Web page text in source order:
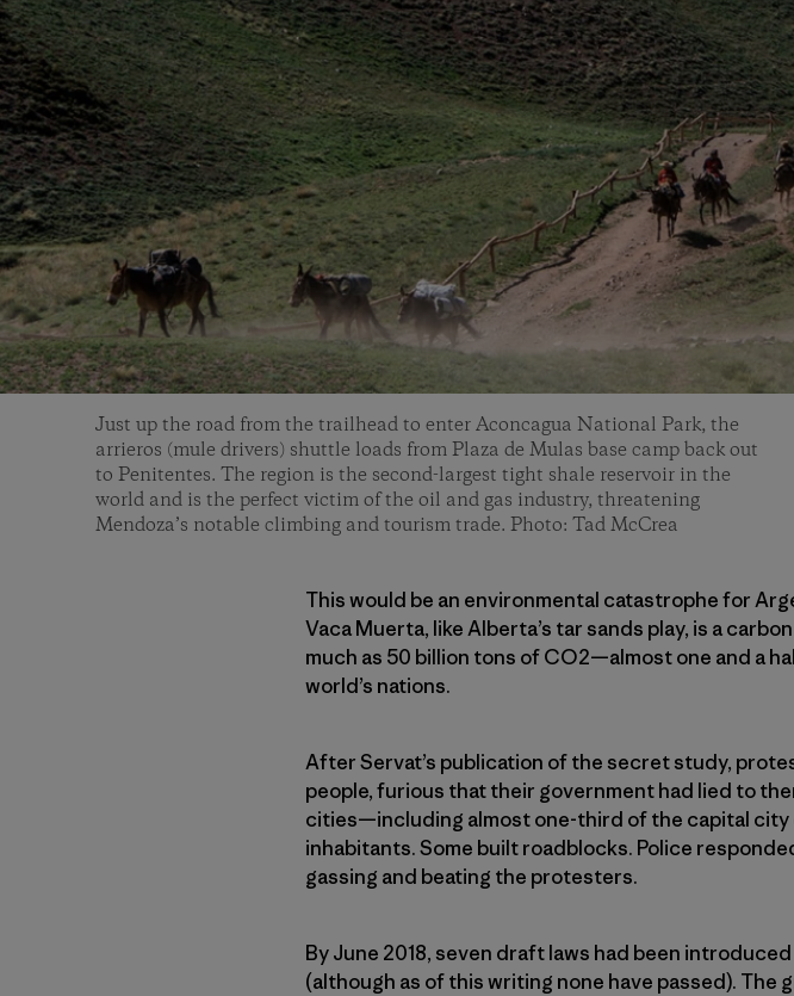
Just up the road from the trailhead to enter Aconcagua National Park, the
arrieros (mule drivers) shuttle loads from Plaza de Mulas base camp back out
to Penitentes. The region is the second-largest tight shale reservoir in the
world and is the perfect victim of the oil and gas industry, threatening
Mendoza’s notable climbing and tourism trade. Photo: Tad McCrea
This would be an environmental catastrophe for
Vaca Muerta, like Alberta’s tar sands play, is a
much as 50 billion tons of CO2—almost one and a
world’s nations.
After Servat’s publication of the secret study,
people, furious that their government had lied to
cities—including almost one-third of the capital city
inhabitants. Some built roadblocks. Police
gassing and beating the protesters.
By June 2018, seven draft laws had been
(although as of this writing none have passed).